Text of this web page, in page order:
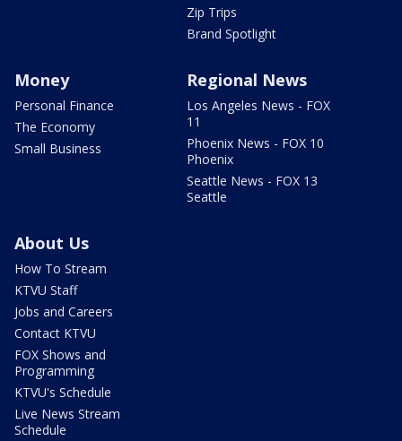
Zip Trips
Brand Spotlight
Money
Personal Finance
The Economy
Small Business
Regional News
Los Angeles News - FOX
11
Phoenix News - FOX 10
Phoenix
Seattle News - FOX 13
Seattle
About Us
How To Stream
KTVU Staff
Jobs and Careers
Contact KTVU
FOX Shows and
Programming
KTVU's Schedule
Live News Stream
Schedule